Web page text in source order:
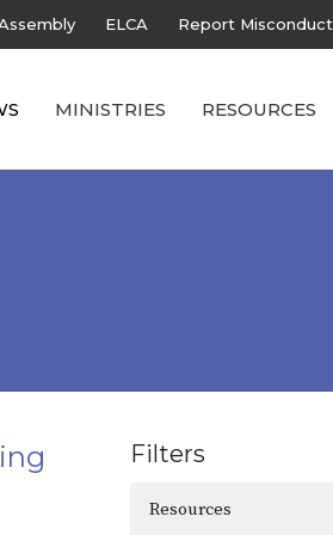
ELCA Report Misconduct
MINISTRIES RESOURCES
Filters
Resources